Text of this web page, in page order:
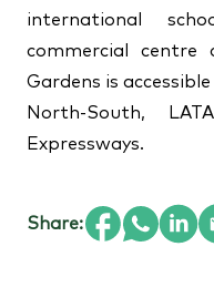
international
commercial centre
Gardens is
North-South,
Expressways.
Share: